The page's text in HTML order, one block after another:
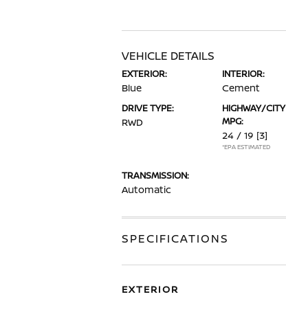
VEHICLE DETAILS
EXTERIOR:
Blue
INTERIOR:
Cement
DRIVE TYPE:
RWD
HIGHWAY/CITY
MPG:
24 / 19 [3]
*EPA ESTIMATED
TRANSMISSION:
Automatic
SPECIFICATIONS
EXTERIOR